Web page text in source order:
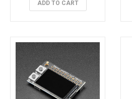
ADD TO CART